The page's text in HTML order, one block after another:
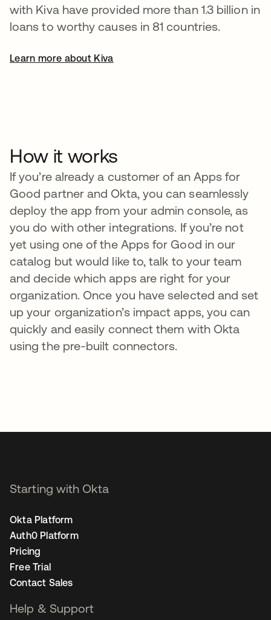
with Kiva have provided more than 1.3 billion in
loans to worthy causes in 81 countries.
Learn more about Kiva
opens in a new tab
How it works
If you’re already a customer of an Apps for
Good partner and Okta, you can seamlessly
deploy the app from your admin console, as
you do with other integrations. If you’re not
yet using one of the Apps for Good in our
catalog but would like to, talk to your team
and decide which apps are right for your
organization. Once you have selected and set
up your organization’s impact apps, you can
quickly and easily connect them with Okta
using the pre-built connectors.
Starting with Okta
Okta Platform
Auth0 Platform
Pricing
Free Trial
Contact Sales
Help & Support